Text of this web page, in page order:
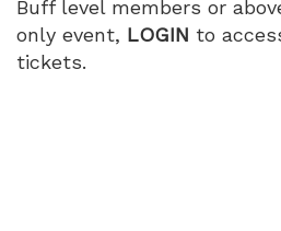
Buff level members or
only event, LOGIN to
tickets.